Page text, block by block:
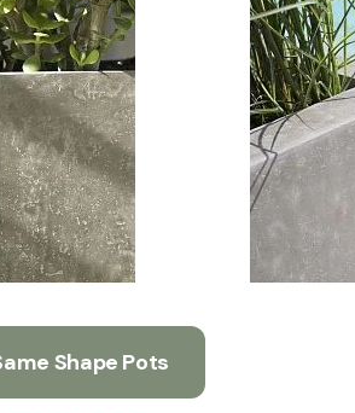
Shape Pots